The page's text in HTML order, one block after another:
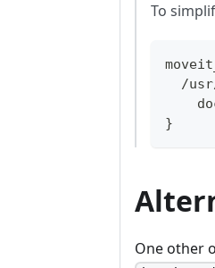
To
/
}
One other